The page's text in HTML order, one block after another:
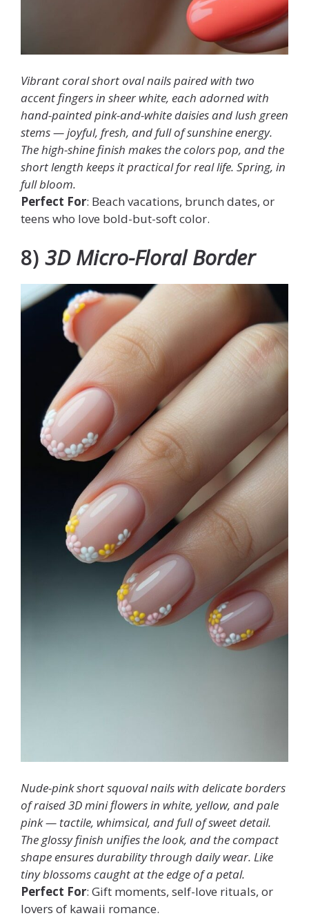
Vibrant coral short oval nails paired with two
accent fingers in sheer white, each adorned with
hand-painted pink-and-white daisies and lush green
stems — joyful, fresh, and full of sunshine energy.
The high-shine finish makes the colors pop, and the
short length keeps it practical for real life. Spring, in
full bloom.
Perfect For: Beach vacations, brunch dates, or
teens who love bold-but-soft color.
8) 3D Micro-Floral Border
Nude-pink short squoval nails with delicate borders
of raised 3D mini flowers in white, yellow, and pale
pink — tactile, whimsical, and full of sweet detail.
The glossy finish unifies the look, and the compact
shape ensures durability through daily wear. Like
tiny blossoms caught at the edge of a petal.
Perfect For: Gift moments, self-love rituals, or
lovers of kawaii romance.